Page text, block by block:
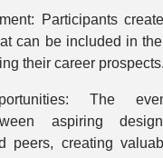
Participants
can be included in
their career prospects.
The
aspiring
peers, creating